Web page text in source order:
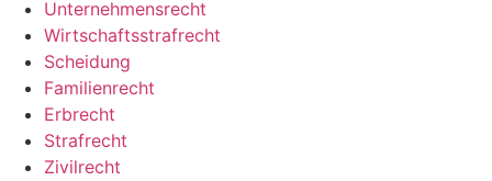
Unternehmensrecht
Wirtschaftsstrafrecht
Scheidung
Familienrecht
Erbrecht
Strafrecht
Zivilrecht